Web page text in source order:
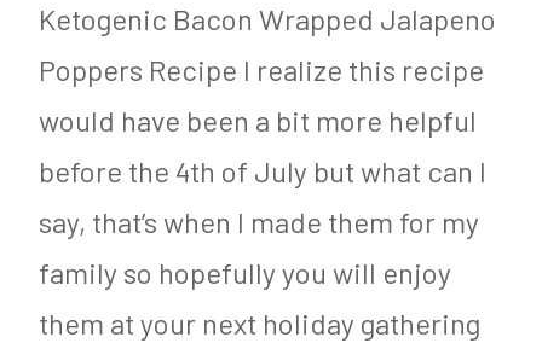
Ketogenic Bacon Wrapped Jalapeno
Poppers Recipe I realize this recipe
would have been a bit more helpful
before the 4th of July but what can I
say, that’s when I made them for my
family so hopefully you will enjoy
them at your next holiday gathering